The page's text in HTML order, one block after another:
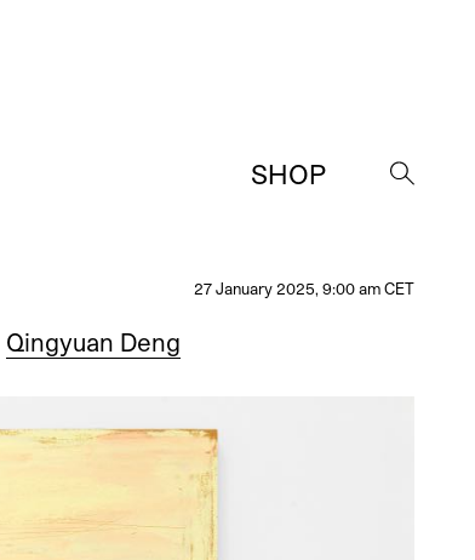
SHOP
→
27 January 2025, 9:00 am CET
Qingyuan Deng